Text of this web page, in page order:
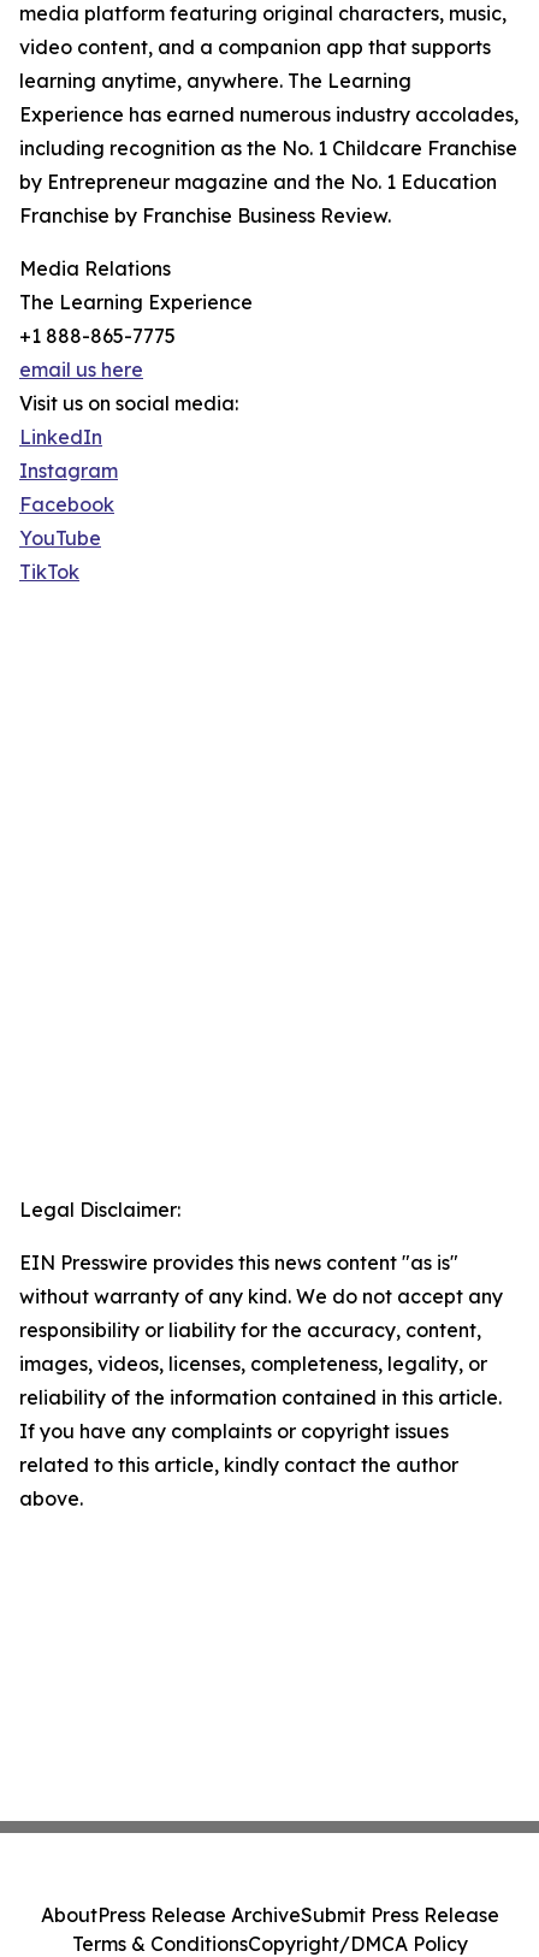
media platform featuring original characters, music,
video content, and a companion app that supports
learning anytime, anywhere. The Learning
Experience has earned numerous industry accolades,
including recognition as the No. 1 Childcare Franchise
by Entrepreneur magazine and the No. 1 Education
Franchise by Franchise Business Review.
Media Relations
The Learning Experience
+1 888-865-7775
email us here
Visit us on social media:
LinkedIn
Instagram
Facebook
YouTube
TikTok
Legal Disclaimer:
EIN Presswire provides this news content "as is"
without warranty of any kind. We do not accept any
responsibility or liability for the accuracy, content,
images, videos, licenses, completeness, legality, or
reliability of the information contained in this article.
If you have any complaints or copyright issues
related to this article, kindly contact the author
above.
AboutPress Release ArchiveSubmit Press Release
Terms & ConditionsCopyright/DMCA Policy